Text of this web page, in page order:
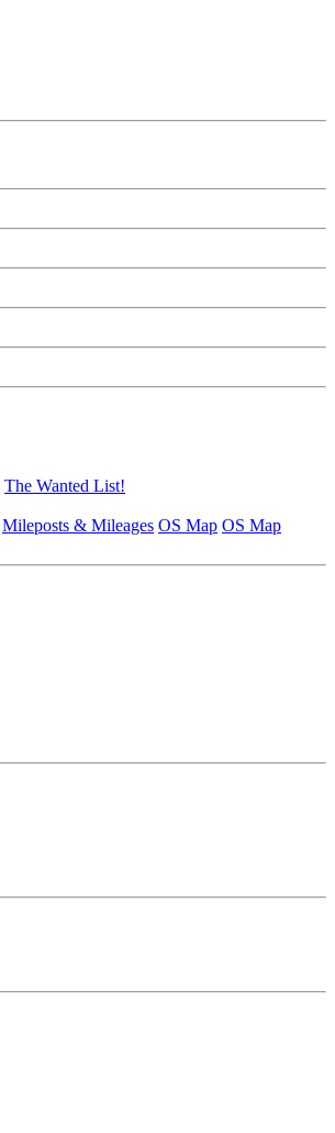
The Wanted List!
Mileposts & Mileages OS Map OS Map